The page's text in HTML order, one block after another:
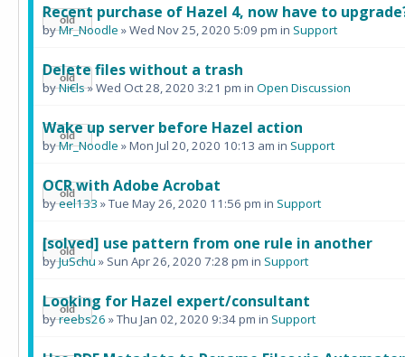
Recent purchase of Hazel 4, now have to
byMr_Noodle » Wed Nov 25, 2020 5:09 pm in Support
Delete files without a trash
byNi€ls» Wed Oct 28, 2020 3:21 pm in Open Discussion
Wake up server before Hazel action
byMr_Noodle » Mon Jul 20, 2020 10:13 am in Support
OCR with Adobe Acrobat
byeel133 » Tue May 26, 2020 11:56 pm in Support
[solved] use pattern from one rule in another
byJuSchu » Sun Apr 26, 2020 7:28 pm in Support
Looking for Hazel expert/consultant
byreebs26 » Thu Jan 02, 2020 9:34 pm in Support